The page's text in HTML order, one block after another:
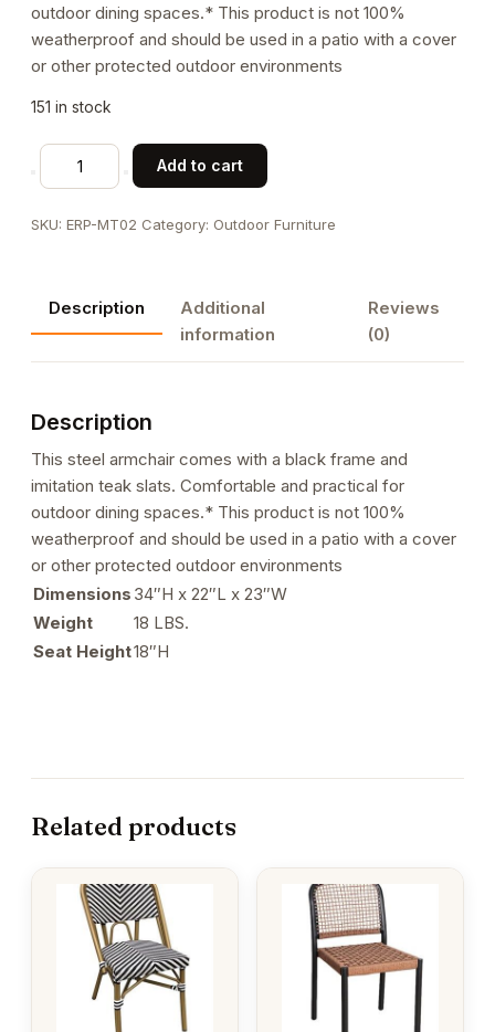
outdoor dining spaces.* This product is not 100%
weatherproof and should be used in a patio with a cover
or other protected outdoor environments
151 in stock
Black
Steel
with
Vertical
Slat
Back
Seat
Add to cart
SKU: ERP-MT02 Category: Outdoor Furniture
Description
Additional
information
Reviews
(0)
Description
This steel armchair comes with a black frame and
imitation teak slats. Comfortable and practical for
outdoor dining spaces.* This product is not 100%
weatherproof and should be used in a patio with a cover
or other protected outdoor environments
Dimensions 34″H x 22″L x 23″W
Weight
18 LBS.
Seat Height18″H
Related products